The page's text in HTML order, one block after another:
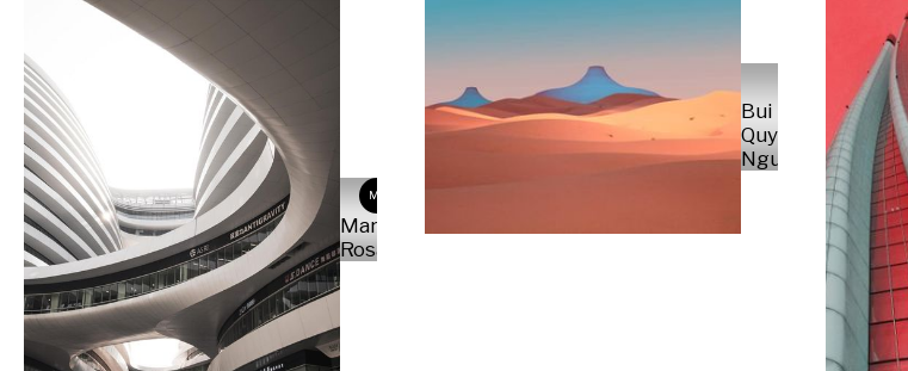
MR
Martina
Rosati
Bui Luu
Quynh
Nguyen